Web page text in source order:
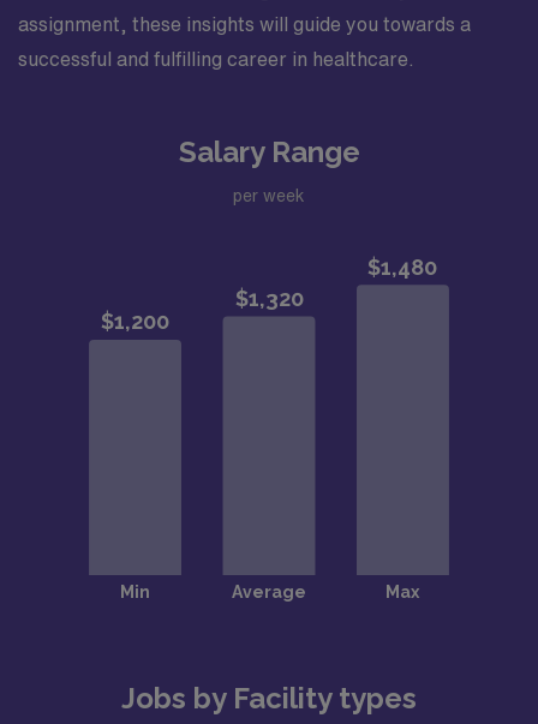
assignment, these insights will guide you towards a
successful and fulfilling career in healthcare.
Salary Range
per week
Jobs by Facility types